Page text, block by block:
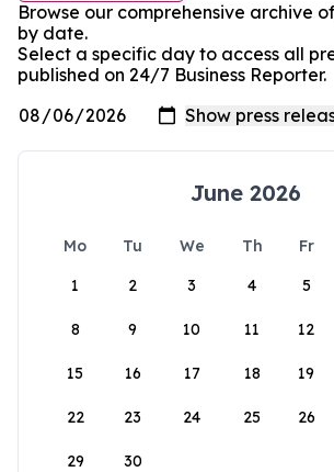
Browse our comprehensive archive
by date.
Select a specific day to access all
published on 24/7 Business Reporter.
June 2026
Mo Tu We Th Fr
1
2 3 4 5
8 9 10 11 12
15 16 17 18 19
22 23 24 25 26
29 30